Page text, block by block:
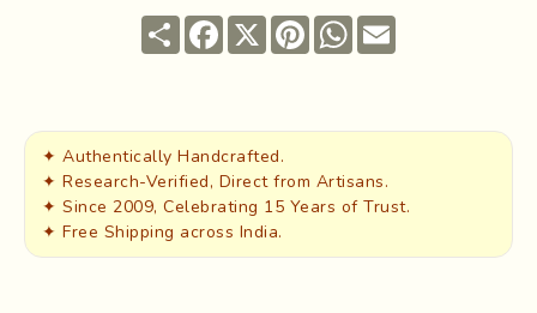
ShareFacebook
X PinterestWhatsApp
Email
✦ Authentically Handcrafted.
✦ Research-Verified, Direct from Artisans.
✦ Since 2009, Celebrating 15 Years of Trust.
✦ Free Shipping across India.